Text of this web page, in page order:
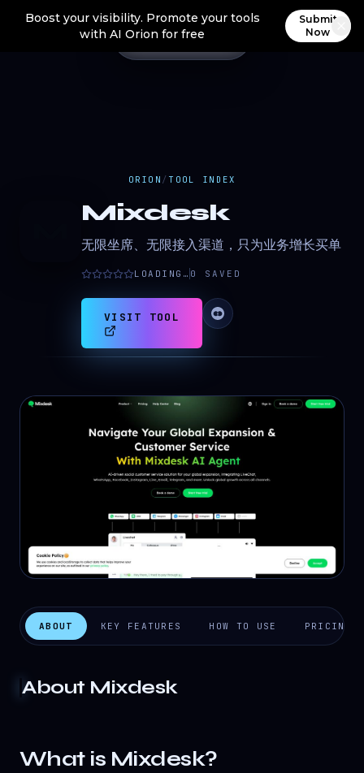
Boost your visibility. Promote your tools
with AI Orion for free
Submit
Now
ORION / TOOL INDEX
Mixdesk
无限坐席、无限接入渠道，只为业务增长买单
LOADING… 0 SAVED
VISIT TOOL
ABOUT KEY FEATURES HOW TO USE PRICING
About Mixdesk
What is Mixdesk?